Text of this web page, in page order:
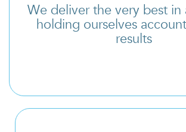
We deliver the very best in
holding ourselves
results